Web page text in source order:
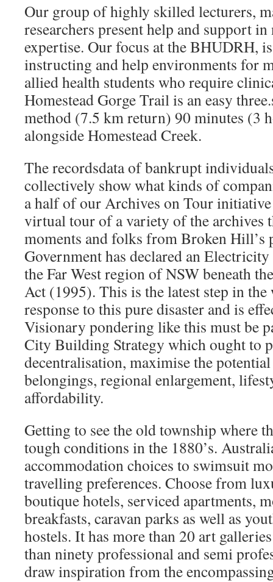
Our group of highly skilled lecturers,
researchers present help and support
expertise. Our focus at the BHUDRH,
instructing and help environments for
allied health students who require
Homestead Gorge Trail is an easy
method (7.5 km return) 90 minutes (3
alongside Homestead Creek.
The recordsdata of bankrupt
collectively show what kinds of
a half of our Archives on Tour initiative
virtual tour of a variety of the archives
moments and folks from Broken Hill’s
Government has declared an
the Far West region of NSW beneath
Act (1995). This is the latest step in
response to this pure disaster and is
Visionary pondering like this must be
City Building Strategy which ought to
decentralisation, maximise the
belongings, regional enlargement,
affordability.
Getting to see the old township where
tough conditions in the 1880’s.
accommodation choices to swimsuit
travelling preferences. Choose from
boutique hotels, serviced apartments,
breakfasts, caravan parks as well as
hostels. It has more than 20 art
than ninety professional and semi
draw inspiration from the